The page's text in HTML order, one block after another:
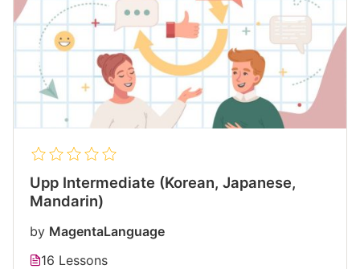
Upp Intermediate (Korean, Japanese,
Mandarin)
by MagentaLanguage
16 Lessons